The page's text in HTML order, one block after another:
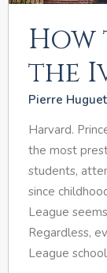
the
Pierre Huguet
Harvard.
the most
students,
since
League
Regardless,
League